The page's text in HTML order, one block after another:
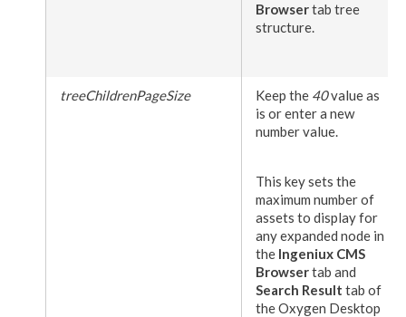
Browsertab tree
structure.
treeChildrenPageSize Keep the 40value as
is or enter a new
number value.
This key sets the
maximum number of
assets to display for
any expanded node in
the Ingeniux CMS
Browsertab and
Search Result tab of
the Oxygen Desktop